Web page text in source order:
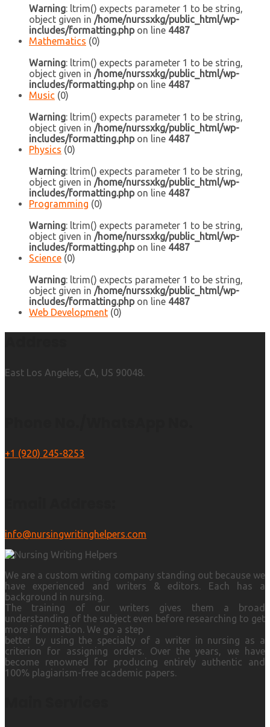
Warning: ltrim() expects parameter 1 to be string,
object given in /home/nurssxkg/public_html/wp-
includes/formatting.phpon line 4487
Mathematics (0)
Warning: ltrim() expects parameter 1 to be string,
object given in /home/nurssxkg/public_html/wp-
includes/formatting.phpon line 4487
Music (0)
Warning: ltrim() expects parameter 1 to be string,
object given in /home/nurssxkg/public_html/wp-
includes/formatting.phpon line 4487
Physics (0)
Warning: ltrim() expects parameter 1 to be string,
object given in /home/nurssxkg/public_html/wp-
includes/formatting.phpon line 4487
Programming (0)
Warning: ltrim() expects parameter 1 to be string,
object given in /home/nurssxkg/public_html/wp-
includes/formatting.phpon line 4487
Science (0)
Warning: ltrim() expects parameter 1 to be string,
object given in /home/nurssxkg/public_html/wp-
includes/formatting.phpon line 4487
Web Development (0)
East Los Angeles, CA, US 90048.
+1 (920) 245-8253
info@nursingwritinghelpers.com
We are a custom writing company standing out because we
have experienced and writers & editors. Each has a
background in nursing.
The training of our writers gives them a broad
understanding of the subject even before researching to get
more information. We go a step
better by using the specialty of a writer in nursing as a
criterion for assigning orders. Over the years, we have
become renowned for producing entirely authentic and
100% plagiarism-free academic papers.